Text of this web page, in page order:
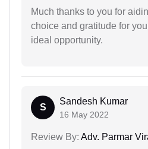
Much thanks to you for
choice and gratitude for
ideal opportunity.
S
Sandesh Kumar
16 May 2022
Review By: Adv. Parmar